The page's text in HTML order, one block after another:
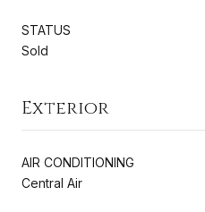
STATUS
Sold
Exterior
AIR CONDITIONING
Central Air